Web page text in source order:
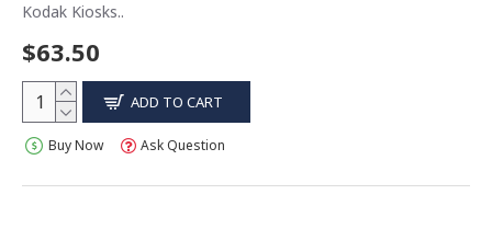
Kodak Kiosks..
$63.50
ADD TO CART
Buy Now Ask Question